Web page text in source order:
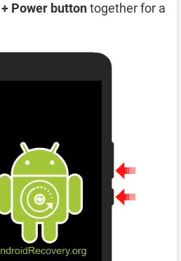
Power buttontogether for a